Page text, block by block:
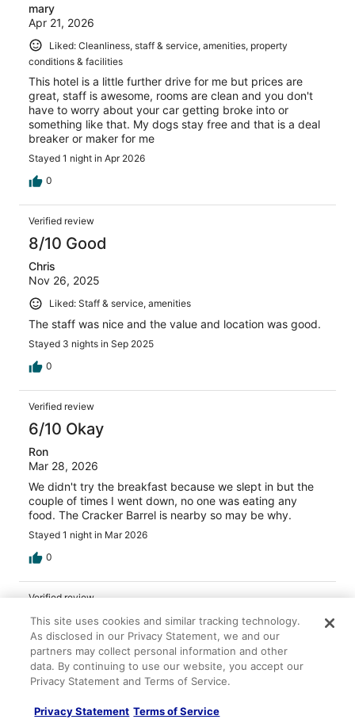
mary
Apr 21, 2026
Liked: Cleanliness, staff & service, amenities, property
conditions & facilities
This hotel is a little further drive for me but prices are
great, staff is awesome, rooms are clean and you don't
have to worry about your car getting broke into or
something like that. My dogs stay free and that is a deal
breaker or maker for me
Stayed 1 night in Apr 2026
0
Verified review
8/10 Good
Chris
Nov 26, 2025
Liked: Staff & service, amenities
The staff was nice and the value and location was good.
Stayed 3 nights in Sep 2025
0
Verified review
6/10 Okay
Ron
Mar 28, 2026
We didn't try the breakfast because we slept in but the
couple of times I went down, no one was eating any
food. The Cracker Barrel is nearby so may be why.
Stayed 1 night in Mar 2026
0
Verified review
10/10 Excellent
Jenny
Feb 13, 2026
Liked: Cleanliness, amenities, property conditions & facilities
Stayed 2 nights in Feb 2026
This site uses cookies and similar tracking technology.
As disclosed in our Privacy Statement, we and our
partners may collect personal information and other
data. By continuing to use our website, you accept our
Privacy Statement and Terms of Service.
Privacy Statement Terms of Service